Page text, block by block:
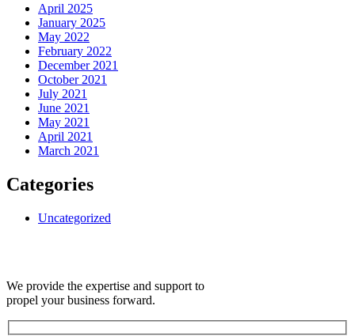
April 2025
January 2025
May 2022
February 2022
December 2021
October 2021
July 2021
June 2021
May 2021
April 2021
March 2021
Categories
Uncategorized
We provide the expertise and support to
propel your business forward.